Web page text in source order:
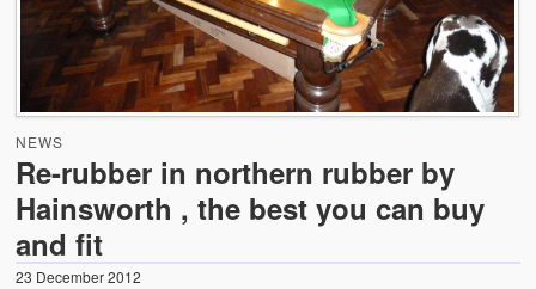
For sale
Items wanted
News
Photo Gallery
Snooker table dismantling, transportation and relocation
– use GCL Billiards for this specialist service
Shortage of Strachan 6811 pool cloth with suppliers .
NEWS
Re-rubber in northern rubber by
Hainsworth , the best you can buy
and fit
23 December 2012